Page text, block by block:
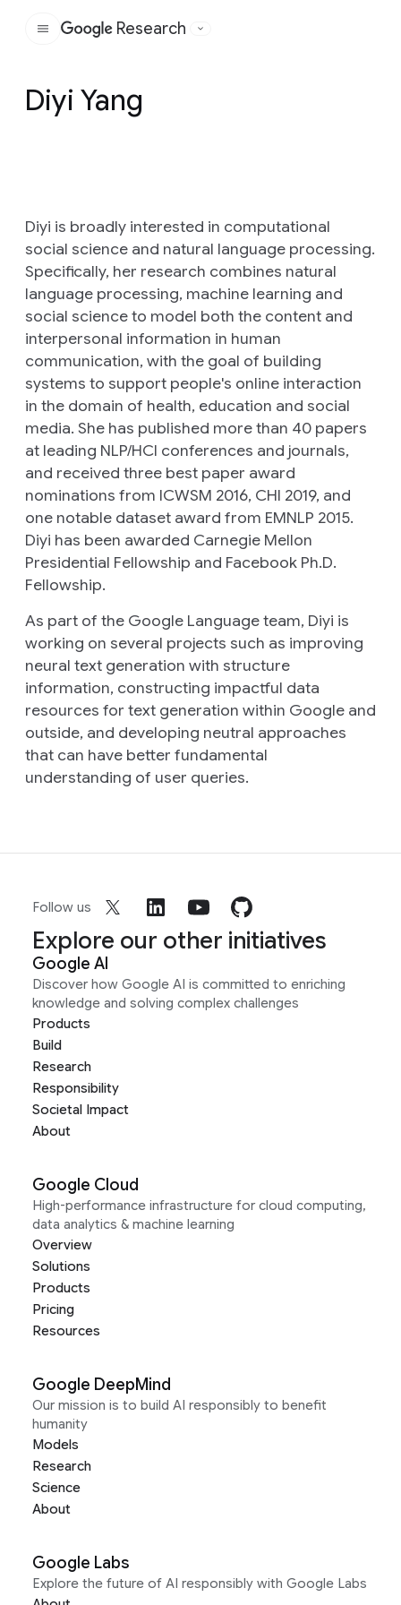
Google
Research
Diyi Yang
Diyi is broadly interested in computational
social science and natural language processing.
Specifically, her research combines natural
language processing, machine learning and
social science to model both the content and
interpersonal information in human
communication, with the goal of building
systems to support people's online interaction
in the domain of health, education and social
media. She has published more than 40 papers
at leading NLP/HCI conferences and journals,
and received three best paper award
nominations from ICWSM 2016, CHI 2019, and
one notable dataset award from EMNLP 2015.
Diyi has been awarded Carnegie Mellon
Presidential Fellowship and Facebook Ph.D.
Fellowship.
As part of the Google Language team, Diyi is
working on several projects such as improving
neural text generation with structure
information, constructing impactful data
resources for text generation within Google and
outside, and developing neutral approaches
that can have better fundamental
understanding of user queries.
Follow us
Explore our other initiatives
Google AI
Discover how Google AI is committed to enriching
knowledge and solving complex challenges
Products
Build
Research
Responsibility
Societal Impact
About
Google Cloud
High-performance infrastructure for cloud computing,
data analytics & machine learning
Overview
Solutions
Products
Pricing
Resources
Google DeepMind
Our mission is to build AI responsibly to benefit
humanity
Models
Research
Science
About
Google Labs
Explore the future of AI responsibly with Google Labs